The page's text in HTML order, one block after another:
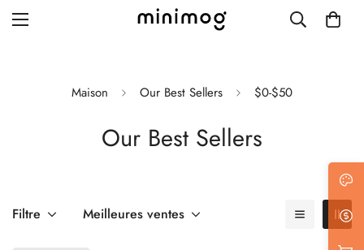
Blog with left sidebar
Maison Our Best Sellers $0-$50
Our Best Sellers
Filtre Meilleures ventes